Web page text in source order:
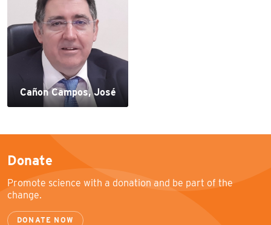
Cañon Campos, José
Donate
Promote science with a donation and be part of the
change.
DONATE NOW